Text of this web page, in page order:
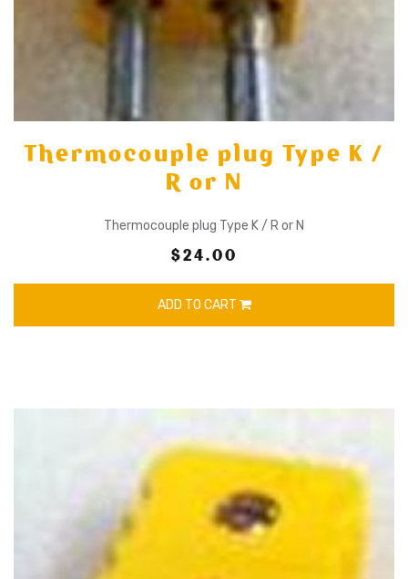
Thermocouple plug Type K /
R or N
Thermocouple plug Type K / R or N
$24.00
ADD TO CART